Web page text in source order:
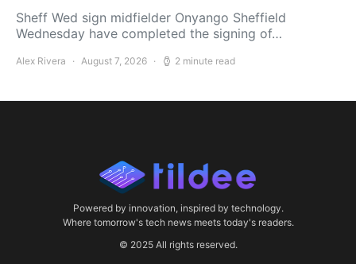
Sheff Wed sign midfielder Onyango Sheffield
Wednesday have completed the signing of…
Alex Rivera August 7, 2026 2 minute read
Powered by innovation, inspired by technology.
Where tomorrow's tech news meets today's readers.
© 2025 All rights reserved.